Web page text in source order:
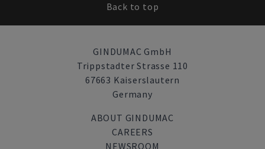
Back to top
GINDUMAC GmbH
Trippstadter Strasse 110
67663 Kaiserslautern
Germany
ABOUT GINDUMAC
CAREERS
NEWSROOM